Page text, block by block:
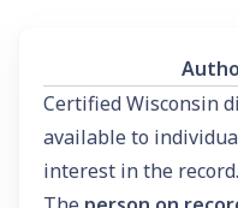
Certified Wisconsin
available to
interest in the record.